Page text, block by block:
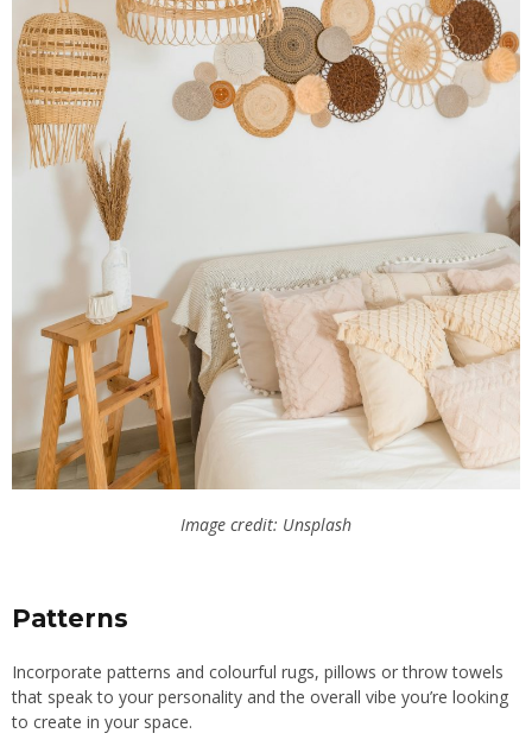
Image credit: Unsplash
Patterns
Incorporate patterns and colourful rugs, pillows or throw towels
that speak to your personality and the overall vibe you’re looking
to create in your space.